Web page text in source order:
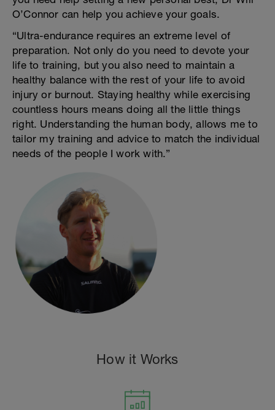
O’Connor can help you achieve your goals.
“Ultra-endurance requires an extreme level of
preparation. Not only do you need to devote your
life to training, but you also need to maintain a
healthy balance with the rest of your life to avoid
injury or burnout. Staying healthy while exercising
countless hours means doing all the little things
right. Understanding the human body, allows me to
tailor my training and advice to match the individual
needs of the people I work with.”
How it Works